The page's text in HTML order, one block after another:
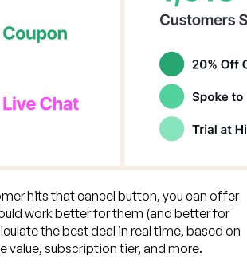
hits that cancel button, you can offer
work better for them (and better for
the best deal in real time, based on
value, subscription tier, and more.